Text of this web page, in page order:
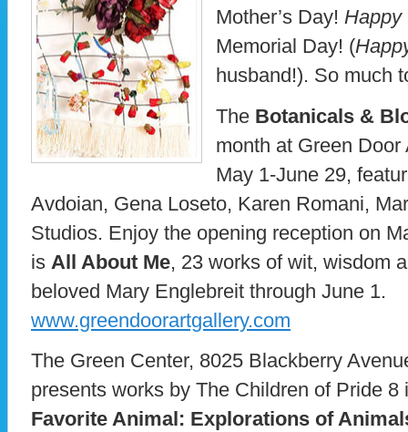
Mother’s Day! Happy
Memorial Day! (
husband!). So much
The Botanicals &
month at Green
May 1-June 29,
Avdoian, Gena Loseto, Karen Romani,
Studios. Enjoy the opening reception on
is All About Me, 23 works of wit, wisdom
beloved Mary Englebreit through June 1.
www.greendoorartgallery.com
The Green Center, 8025 Blackberry
presents works by The Children of Pride
Favorite Animal: Explorations of